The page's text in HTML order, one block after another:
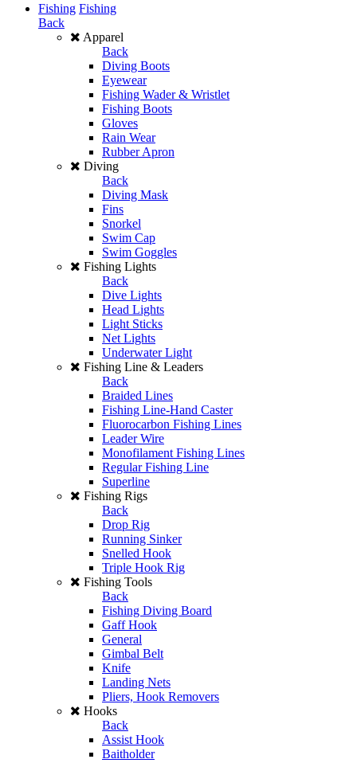
Fishing Fishing
Back
Apparel
Back
Diving Boots
Eyewear
Fishing Wader & Wristlet
Fishing Boots
Gloves
Rain Wear
Rubber Apron
Diving
Back
Diving Mask
Fins
Snorkel
Swim Cap
Swim Goggles
Fishing Lights
Back
Dive Lights
Head Lights
Light Sticks
Net Lights
Underwater Light
Fishing Line & Leaders
Back
Braided Lines
Fishing Line-Hand Caster
Fluorocarbon Fishing Lines
Leader Wire
Monofilament Fishing Lines
Regular Fishing Line
Superline
Fishing Rigs
Back
Drop Rig
Running Sinker
Snelled Hook
Triple Hook Rig
Fishing Tools
Back
Fishing Diving Board
Gaff Hook
General
Gimbal Belt
Knife
Landing Nets
Pliers, Hook Removers
Hooks
Back
Assist Hook
Baitholder